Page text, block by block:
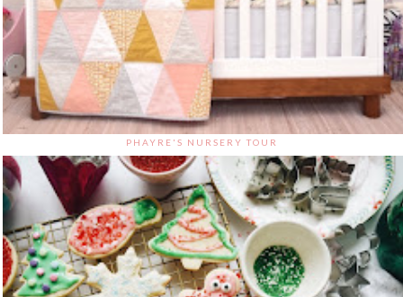
PHAYRE'S NURSERY TOUR